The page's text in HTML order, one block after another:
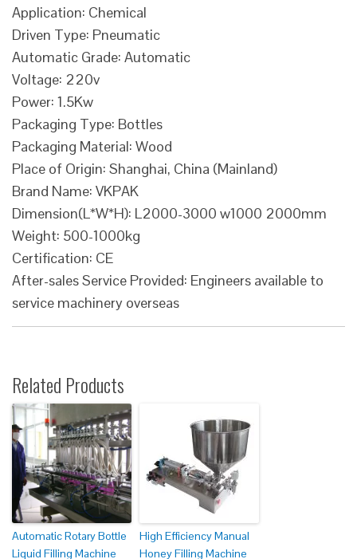
Application: Chemical
Driven Type: Pneumatic
Automatic Grade: Automatic
Voltage: 220v
Power: 1.5Kw
Packaging Type: Bottles
Packaging Material: Wood
Place of Origin: Shanghai, China (Mainland)
Brand Name: VKPAK
Dimension(L*W*H): L2000-3000 w1000 2000mm
Weight: 500-1000kg
Certification: CE
After-sales Service Provided: Engineers available to
service machinery overseas
Related Products
Automatic Rotary Bottle
Liquid Filling Machine
High Efficiency Manual
Honey Filling Machine